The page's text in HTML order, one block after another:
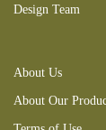
Design Team
About Us
About Our